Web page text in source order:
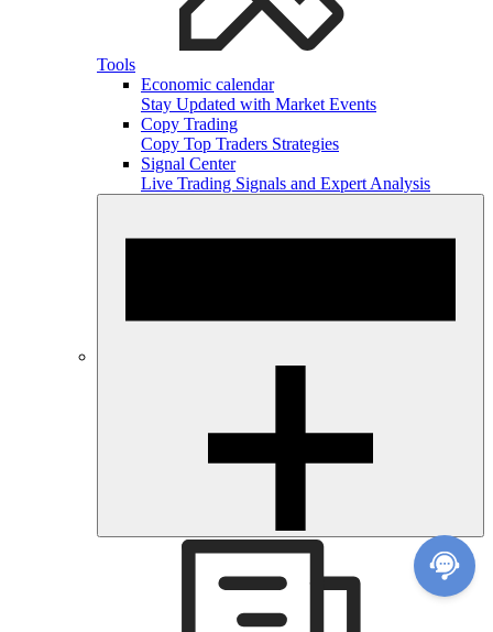
Tools
Economic calendar
Stay Updated with Market Events
Copy Trading
Copy Top Traders Strategies
Signal Center
Live Trading Signals and Expert Analysis